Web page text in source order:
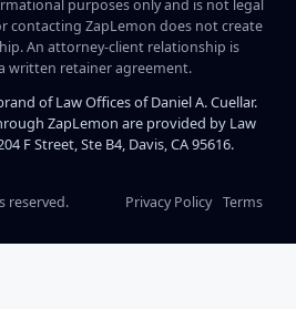
purposes only and is not legal
contacting ZapLemon does not create
An attorney-client relationship is
written retainer agreement.
of Law Offices of Daniel A. Cuellar.
ZapLemon are provided by Law
F Street, Ste B4, Davis, CA 95616.
reserved. Privacy Policy Terms